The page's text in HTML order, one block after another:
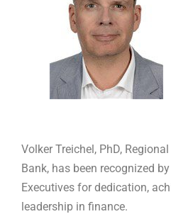
Volker Treichel, PhD,
Bank, has been recognized
Executives for dedication,
leadership in finance.